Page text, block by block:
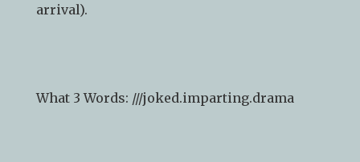
arrival).
What 3 Words: ///joked.imparting.drama